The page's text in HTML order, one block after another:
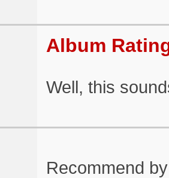
Album
Well, this
Recommend